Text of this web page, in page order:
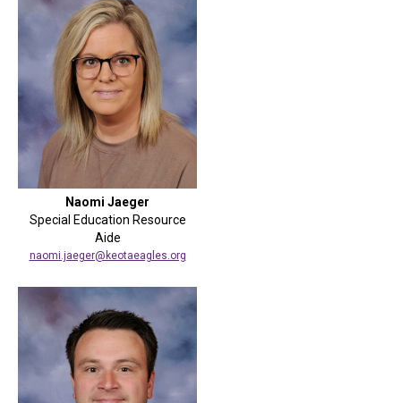
Naomi Jaeger
Special Education Resource
Aide
naomi.jaeger@keotaeagles.org